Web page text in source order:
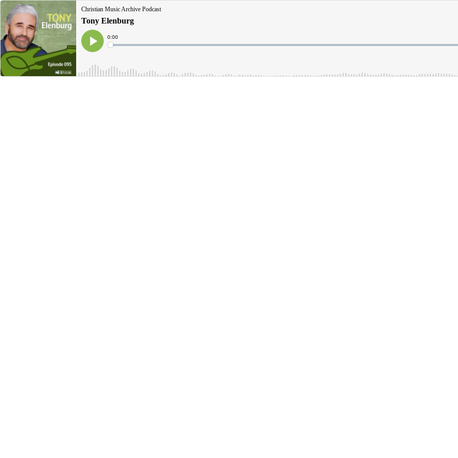
Christian Music Archive Podcast
Tony Elenburg
Play
Current
Time
0:00
Loaded: